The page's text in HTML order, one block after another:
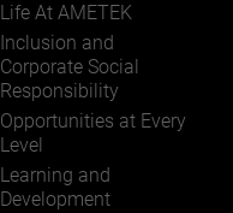
Life At AMETEK
Inclusion and
Corporate Social
Responsibility
Opportunities at Every
Level
Learning and
Development